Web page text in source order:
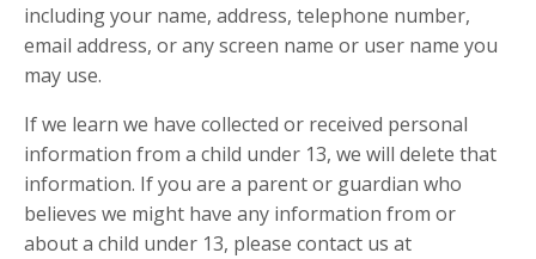
including your name, address, telephone number,
email address, or any screen name or user name you
may use.
If we learn we have collected or received personal
information from a child under 13, we will delete that
information. If you are a parent or guardian who
believes we might have any information from or
about a child under 13, please contact us at